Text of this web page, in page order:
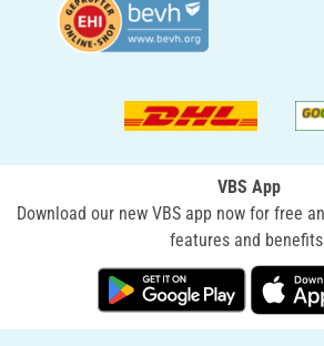
VBS App
Download our new VBS app now for free
features and